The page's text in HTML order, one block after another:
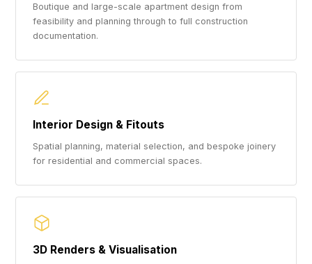
Boutique and large-scale apartment design from
feasibility and planning through to full construction
documentation.
Interior Design & Fitouts
Spatial planning, material selection, and bespoke joinery
for residential and commercial spaces.
3D Renders & Visualisation